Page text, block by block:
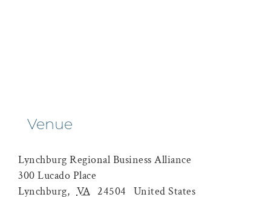
Venue
Lynchburg Regional Business Alliance
300 Lucado Place
Lynchburg, VA 24504
United States